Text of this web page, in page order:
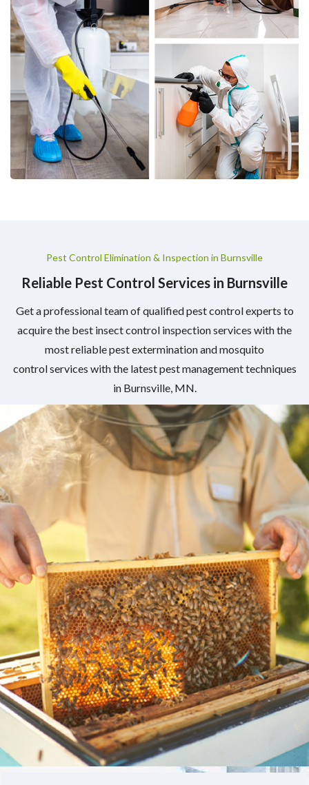
Pest Control Elimination & Inspection in Burnsville
Reliable Pest Control Services in Burnsville
Get a professional team of qualified pest control experts to
acquire the best insect control inspection services with the
most reliable pest extermination and mosquito
control services with the latest pest management techniques
in Burnsville, MN.